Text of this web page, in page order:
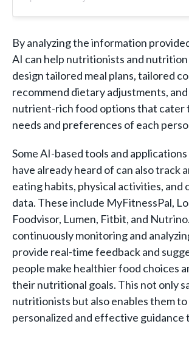
By analyzing the information
AI can help nutritionists and nutrition
design tailored meal plans, tailored
recommend dietary adjustments,
nutrient-rich food options that cater
needs and preferences of each
Some AI-based tools and
have already heard of can also track
eating habits, physical activities, and
data. These include MyFitnessPal,
Foodvisor, Lumen, Fitbit, and
continuously monitoring and
provide real-time feedback and
people make healthier food choices
their nutritional goals. This not only
nutritionists but also enables them
personalized and effective guidance